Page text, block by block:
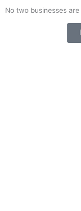
No two businesses